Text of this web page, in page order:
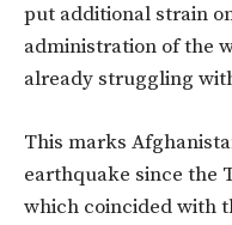
put additional strain
administration of the
already struggling
This marks
earthquake since the
which coincided with